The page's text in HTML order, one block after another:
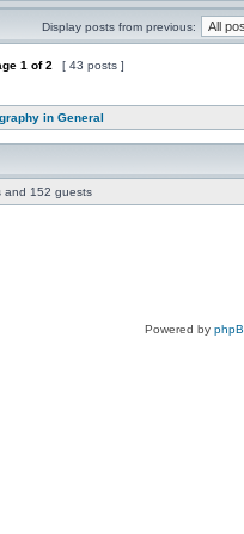
Display posts from previous:
1 of2 [ 43 posts ]
in General
and 152 guests
Powered by